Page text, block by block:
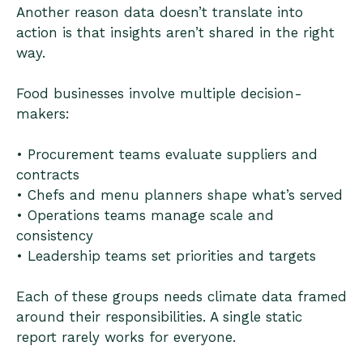
Another reason data doesn’t translate into
action is that insights aren’t shared in the right
way.
Food businesses involve multiple decision-
makers:
• Procurement teams evaluate suppliers and
contracts
• Chefs and menu planners shape what’s served
• Operations teams manage scale and
consistency
• Leadership teams set priorities and targets
Each of these groups needs climate data framed
around their responsibilities. A single static
report rarely works for everyone.